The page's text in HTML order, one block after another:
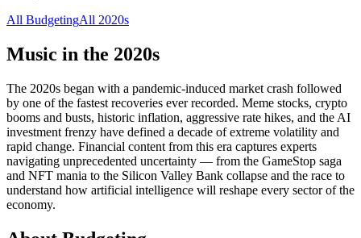
All BudgetingAll 2020s
Music in the 2020s
The 2020s began with a pandemic-induced market crash followed
by one of the fastest recoveries ever recorded. Meme stocks, crypto
booms and busts, historic inflation, aggressive rate hikes, and the AI
investment frenzy have defined a decade of extreme volatility and
rapid change. Financial content from this era captures experts
navigating unprecedented uncertainty — from the GameStop saga
and NFT mania to the Silicon Valley Bank collapse and the race to
understand how artificial intelligence will reshape every sector of the
economy.